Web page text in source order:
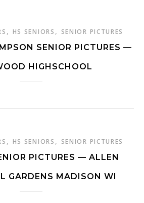
, HS SENIORS , SENIOR PICTURES
SENIOR PICTURES —
HIGHSCHOOL
, HS SENIORS , SENIOR PICTURES
PICTURES — ALLEN
GARDENS MADISON WI